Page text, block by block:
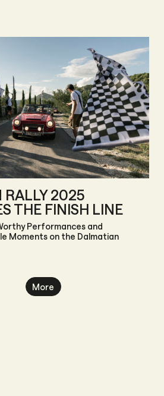
RALLY 2025
THE FINISH LINE
Performances and
Moments on the Dalmatian
More